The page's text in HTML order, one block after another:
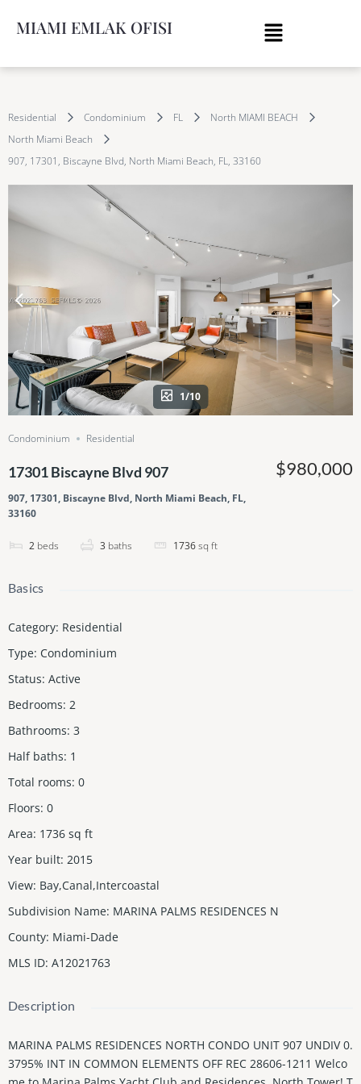
MIAMI EMLAK OFISI
Residential Condominium FL
North MIAMI BEACH
North Miami Beach
907, 17301, Biscayne Blvd, North Miami Beach, FL, 33160
1/10
Condominium Residential
17301 Biscayne Blvd 907
907, 17301, Biscayne Blvd, North Miami Beach, FL,
33160
2 beds 3 baths 1736sq ft
$980,000
Basics
Category: Residential
Type: Condominium
Status: Active
Bedrooms: 2
Bathrooms: 3
Half baths: 1
Total rooms: 0
Floors: 0
Area: 1736 sq ft
Year built: 2015
View: Bay,Canal,Intercoastal
Subdivision Name: MARINA PALMS RESIDENCES N
County: Miami-Dade
MLS ID: A12021763
Description
MARINA PALMS RESIDENCES NORTH CONDO UNIT 907 UNDIV 0.
3795% INT IN COMMON ELEMENTS OFF REC 28606-1211 Welco